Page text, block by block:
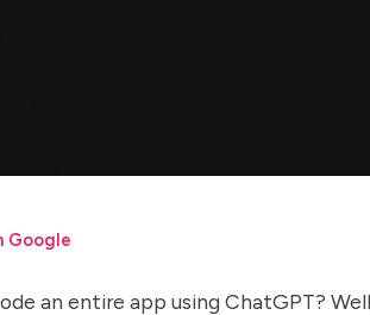
Google
an entire app using ChatGPT?